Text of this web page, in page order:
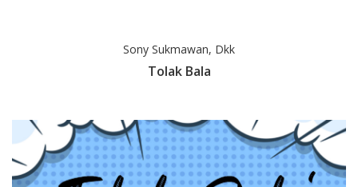
Sony Sukmawan, Dkk
Tolak Bala